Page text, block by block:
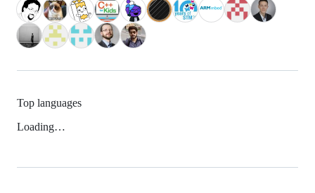
Top languages
Loading…